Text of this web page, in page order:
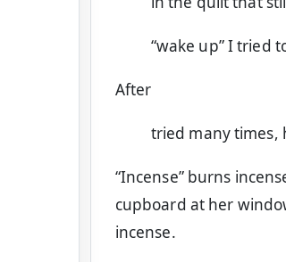
“wake up” I tried
After
tried many times,
“Incense” burns
cupboard at her
incense.